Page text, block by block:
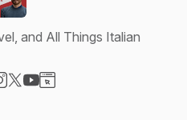
and All Things Italian